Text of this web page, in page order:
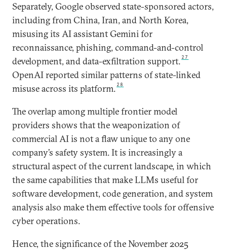
Separately, Google observed state-sponsored actors,
including from China, Iran, and North Korea,
misusing its AI assistant Gemini for
reconnaissance, phishing, command-and-control
development, and data-exfiltration support. 27
OpenAI reported similar patterns of state-linked
misuse across its platform. 28
The overlap among multiple frontier model
providers shows that the weaponization of
commercial AI is not a flaw unique to any one
company’s safety system. It is increasingly a
structural aspect of the current landscape, in which
the same capabilities that make LLMs useful for
software development, code generation, and system
analysis also make them effective tools for offensive
cyber operations.
Hence, the significance of the November 2025